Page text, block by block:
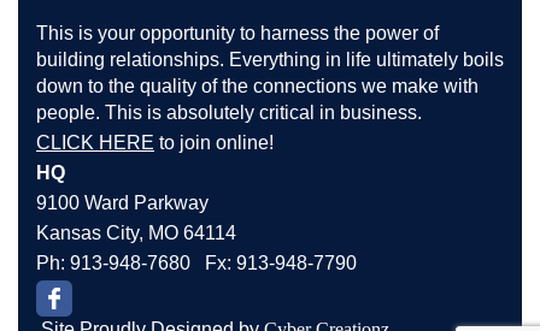
This is your opportunity to harness the power of
building relationships. Everything in life ultimately boils
down to the quality of the connections we make with
people. This is absolutely critical in business.
CLICK HERE to join online!
HQ
9100 Ward Parkway
Kansas City, MO 64114
Ph: 913-948-7680 Fx: 913-948-7790